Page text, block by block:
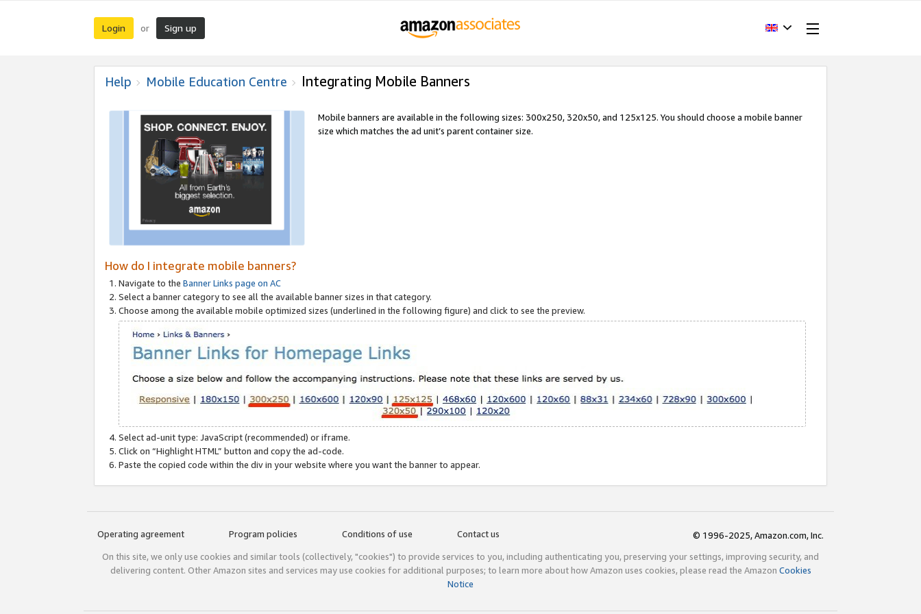
Login or Sign up
Help Mobile Education Centre Integrating Mobile Banners
Mobile banners are available in the following sizes: 300x250, 320x50, and 125x125. You should choose a mobile banner
size which matches the ad unit’s parent container size.
How do I integrate mobile banners?
Navigate to the Banner Links page on AC
Select a banner category to see all the available banner sizes in that category.
Choose among the available mobile optimized sizes (underlined in the following figure) and click to see the preview.
Select ad-unit type: JavaScript (recommended) or iframe.
Click on “Highlight HTML” button and copy the ad-code.
Paste the copied code within the div in your website where you want the banner to appear.
Operating agreement Program policies Conditions of use Contact us
© 1996-2025, Amazon.com, Inc.
On this site, we only use cookies and similar tools (collectively, "cookies") to provide services to you, including authenticating you, preserving your settings, improving security, and
delivering content. Other Amazon sites and services may use cookies for additional purposes; to learn more about how Amazon uses cookies, please read the Amazon Cookies
Notice